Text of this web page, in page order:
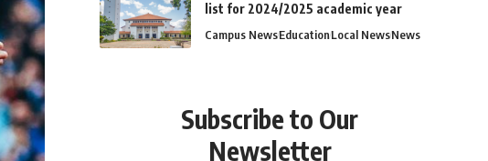
list for 2024/2025 academic year
Campus NewsEducationLocal NewsNews
Subscribe to Our
Newsletter